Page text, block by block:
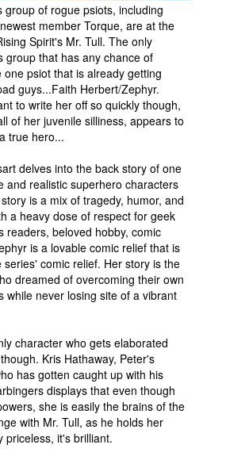
group of rogue psiots, including
member Torque, are at the
Spirit's Mr. Tull. The only
group that has any chance of
psiot that is already getting
guys...Faith Herbert/Zephyr.
to write her off so quickly though,
of her juvenile silliness, appears to
true hero...
delves into the back story of one
and realistic superhero characters
is a mix of tragedy, humor, and
a heavy dose of respect for geek
readers, beloved hobby, comic
is a lovable comic relief that is
series' comic relief. Her story is the
dreamed of overcoming their own
while never losing site of a vibrant
character who gets elaborated
Kris Hathaway, Peter's
has gotten caught up with his
displays that even though
she is easily the brains of the
with Mr. Tull, as he holds her
priceless, it's brilliant.